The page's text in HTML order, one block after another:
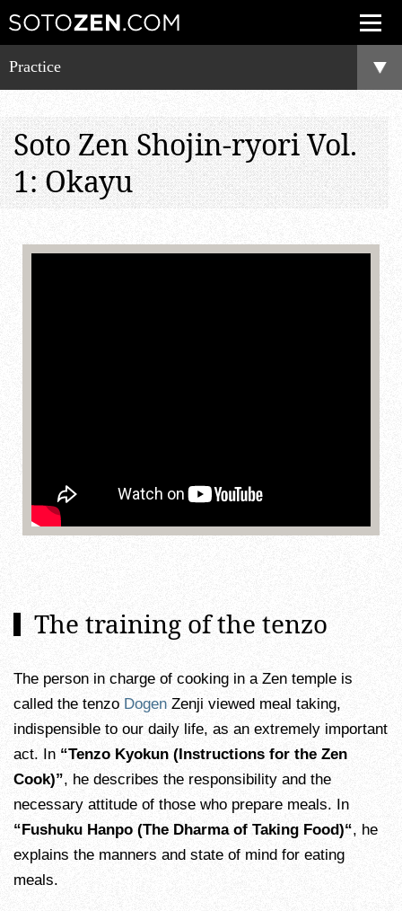
Practice
Soto Zen Shojin-ryori Vol.
1: Okayu
The training of the tenzo
The person in charge of cooking in a Zen temple is
called the tenzo Dogen Zenji viewed meal taking,
indispensible to our daily life, as an extremely important
act. In “Tenzo Kyokun (Instructions for the Zen
Cook)”, he describes the responsibility and the
necessary attitude of those who prepare meals. In
“Fushuku Hanpo (The Dharma of Taking Food)“, he
explains the manners and state of mind for eating
meals.